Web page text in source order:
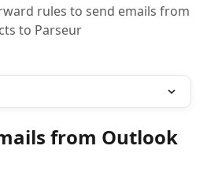
rules to send emails from
to Parseur
from Outlook